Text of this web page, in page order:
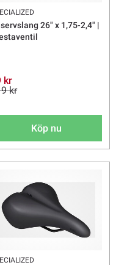
26" x 1,75-2,4" |
kr
kr
Köp nu